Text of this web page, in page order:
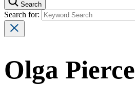
Search
Search for:
Olga Pierce